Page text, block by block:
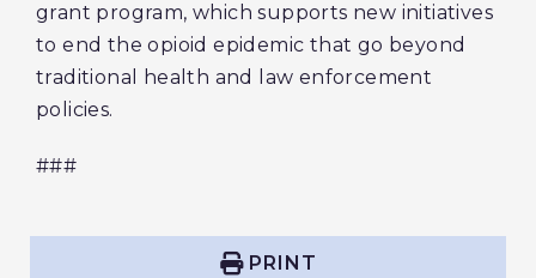
grant program, which supports new initiatives
to end the opioid epidemic that go beyond
traditional health and law enforcement
policies.
###
PRINT